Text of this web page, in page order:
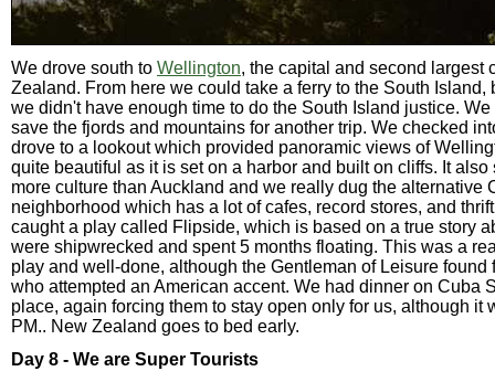
We drove south to Wellington, the capital and second largest
Zealand. From here we could take a ferry to the South Island,
we didn't have enough time to do the South Island justice.
save the fjords and mountains for another trip. We checked
drove to a lookout which provided panoramic views of
quite beautiful as it is set on a harbor and built on cliffs. It also
more culture than Auckland and we really dug the alternative
neighborhood which has a lot of cafes, record stores, and
caught a play called Flipside, which is based on a true story
were shipwrecked and spent 5 months floating. This was a
play and well-done, although the Gentleman of Leisure found
who attempted an American accent. We had dinner on Cuba
place, again forcing them to stay open only for us, although it
PM.. New Zealand goes to bed early.
Day 8 - We are Super Tourists